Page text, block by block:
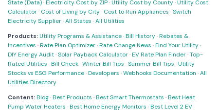
State (Data)·Electricity Cost by ZIP·Utility Cost by County·Utility Cost
Calculator· Cost of Living by City· Cost to Run Appliances ·Switch
Electricity Supplier·All States ·All Utilities
Products:Utility Programs & Assistance·Bill History·Rebates &
Incentives ·Rate Plan Optimizer·Rate Change News ·Find Your Utility·
DIY Energy Audit·Solar Payback Calculator·EV Rate Plan Finder·Top-
Rated Utilities ·Bill Check·Winter Bill Tips ·Summer Bill Tips ·Utility
Stocks vs ESG Performance·Developers ·Webhooks Documentation ·All
Utilities Directory
Content:Blog·Best Products ·Best Smart Thermostats ·Best Heat
Pump Water Heaters ·Best Home Energy Monitors ·Best Level 2 EV